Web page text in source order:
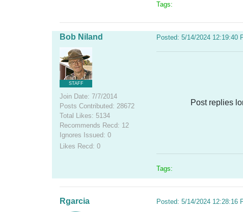
Tags:
Bob Niland
STAFF
Join Date: 7/7/2014
Posts Contributed: 28672
Total Likes: 5134
Recommends Recd: 12
Ignores Issued: 0
Likes Recd: 0
Posted: 5/14/2024 12:19:40
Post replies
Tags:
Rgarcia Posted: 5/14/2024 12:28:16